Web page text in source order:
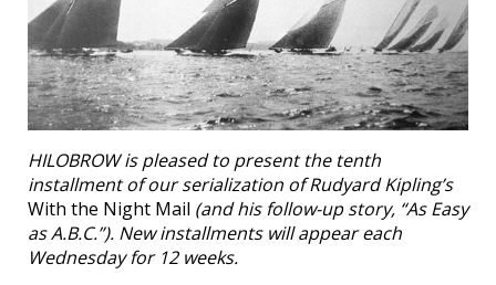
HILOBROW is pleased to present the tenth
installment of our serialization of Rudyard Kipling’s
With the Night Mail (and his follow-up story, “As Easy
as A.B.C.”). New installments will appear each
Wednesday for 12 weeks.